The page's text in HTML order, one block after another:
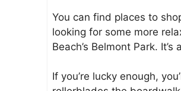
You can find places to
looking for some more
Beach’s Belmont Park.
If you’re lucky enough,